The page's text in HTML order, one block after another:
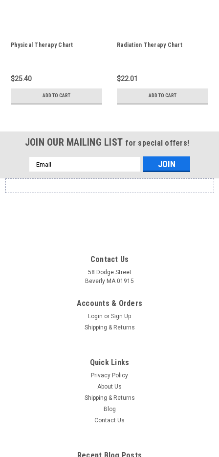
Physical Therapy Chart
$25.40
ADD TO CART
Radiation Therapy Chart
$22.01
ADD TO CART
JOIN OUR MAILING LIST for special offers!
Email
Address
Contact Us
58 Dodge Street
Beverly MA 01915
Accounts & Orders
Login or Sign Up
Shipping & Returns
Quick Links
Privacy Policy
About Us
Shipping & Returns
Blog
Contact Us